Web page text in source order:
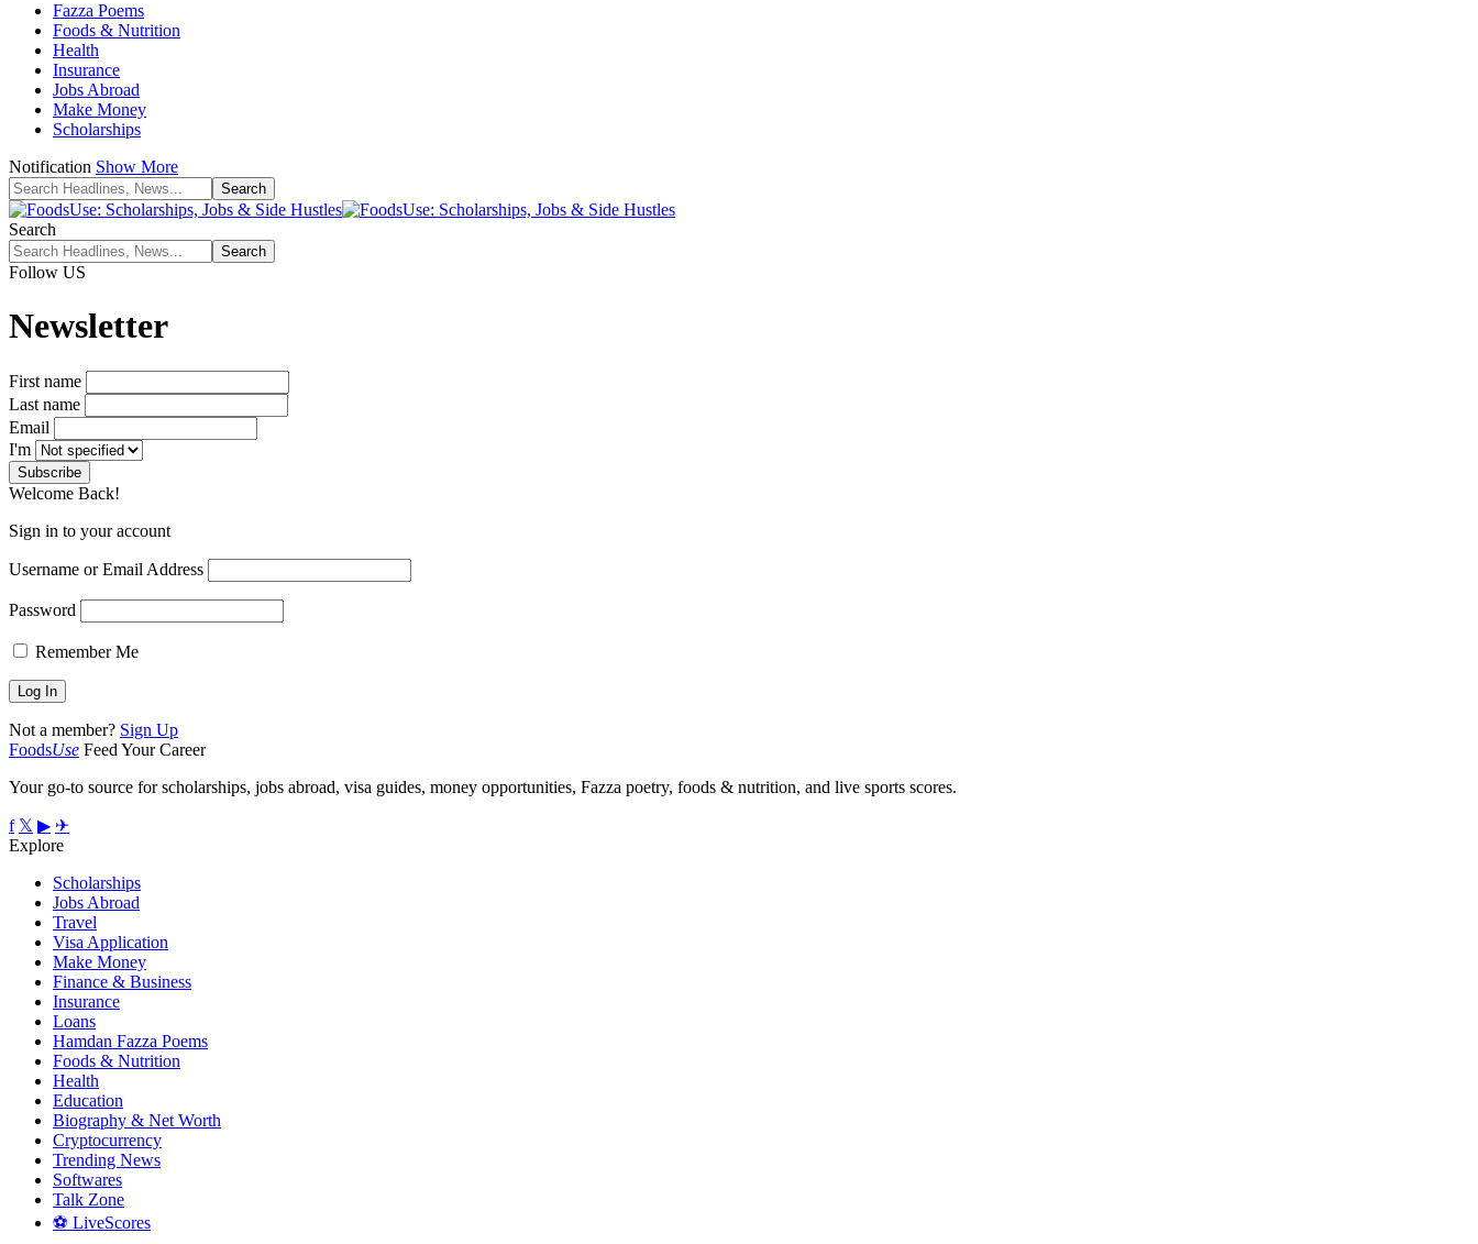
Fazza Poems
Foods & Nutrition
Health
Insurance
Jobs Abroad
Make Money
Scholarships
Notification Show More
Search
Follow US
Newsletter
First name
Last name
Email
I'm
Welcome Back!
Sign in to your account
Username or Email Address
Password
Remember Me
Not a member? Sign Up
FoodsUse Feed Your Career
Your go-to source for scholarships, jobs abroad, visa guides, money opportunities, Fazza poetry, foods & nutrition, and live sports scores.
f 𝕏 ▶ ✈
Explore
Scholarships
Jobs Abroad
Travel
Visa Application
Make Money
Finance & Business
Insurance
Loans
Hamdan Fazza Poems
Foods & Nutrition
Health
Education
Biography & Net Worth
Cryptocurrency
Trending News
Softwares
Talk Zone
⚽ LiveScores